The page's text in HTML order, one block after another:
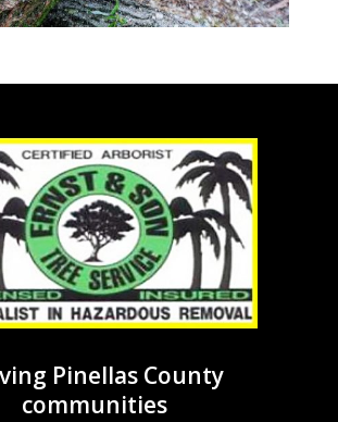
Pinellas County
communities